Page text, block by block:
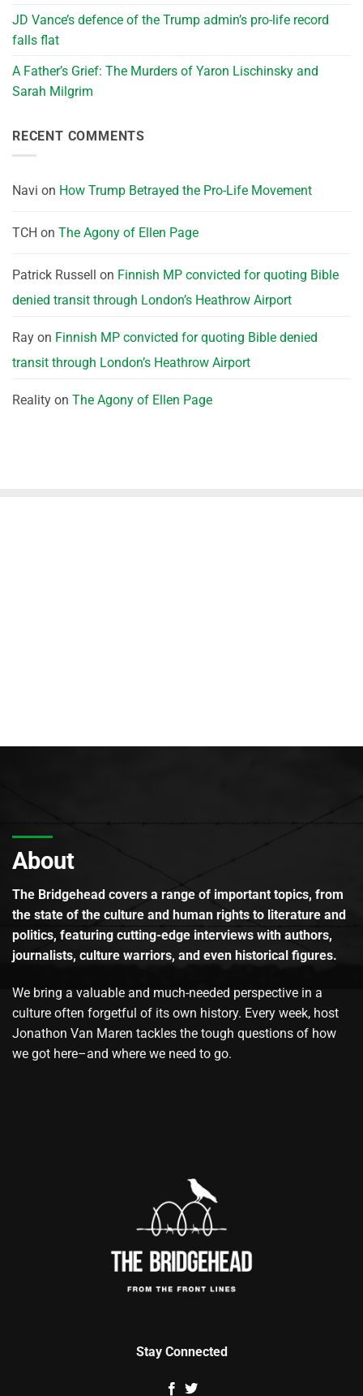
JD Vance’s defence of the Trump admin’s pro-life record
falls flat
A Father’s Grief: The Murders of Yaron Lischinsky and
Sarah Milgrim
RECENT COMMENTS
Navi on How Trump Betrayed the Pro-Life Movement
TCH on The Agony of Ellen Page
Patrick Russell on Finnish MP convicted for quoting Bible
denied transit through London’s Heathrow Airport
Ray on Finnish MP convicted for quoting Bible denied
transit through London’s Heathrow Airport
Reality on The Agony of Ellen Page
About
The Bridgehead covers a range of important topics, from
the state of the culture and human rights to literature and
politics, featuring cutting-edge interviews with authors,
journalists, culture warriors, and even historical figures.
We bring a valuable and much-needed perspective in a
culture often forgetful of its own history. Every week, host
Jonathon Van Maren tackles the tough questions of how
we got here–and where we need to go.
Stay Connected